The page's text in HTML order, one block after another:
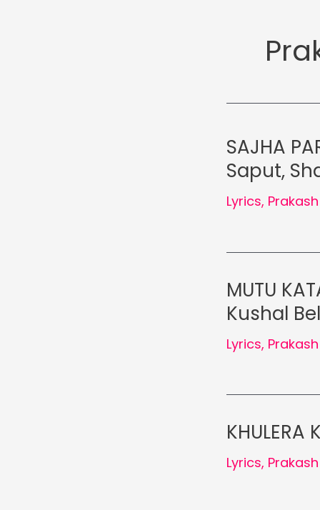
SAJHA
Saput,
Lyrics,
MUTU
Kushal
Lyrics,
Lyrics,